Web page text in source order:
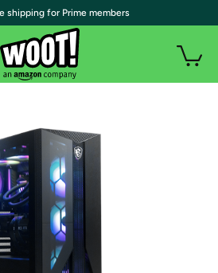
shipping for Prime members